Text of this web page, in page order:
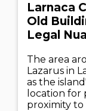
Larnaca
Old
Legal
The area
Lazarus in
as the
location
proximity to